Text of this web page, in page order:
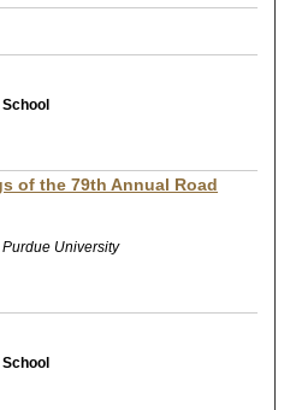
of the 79th Annual Road
Purdue University